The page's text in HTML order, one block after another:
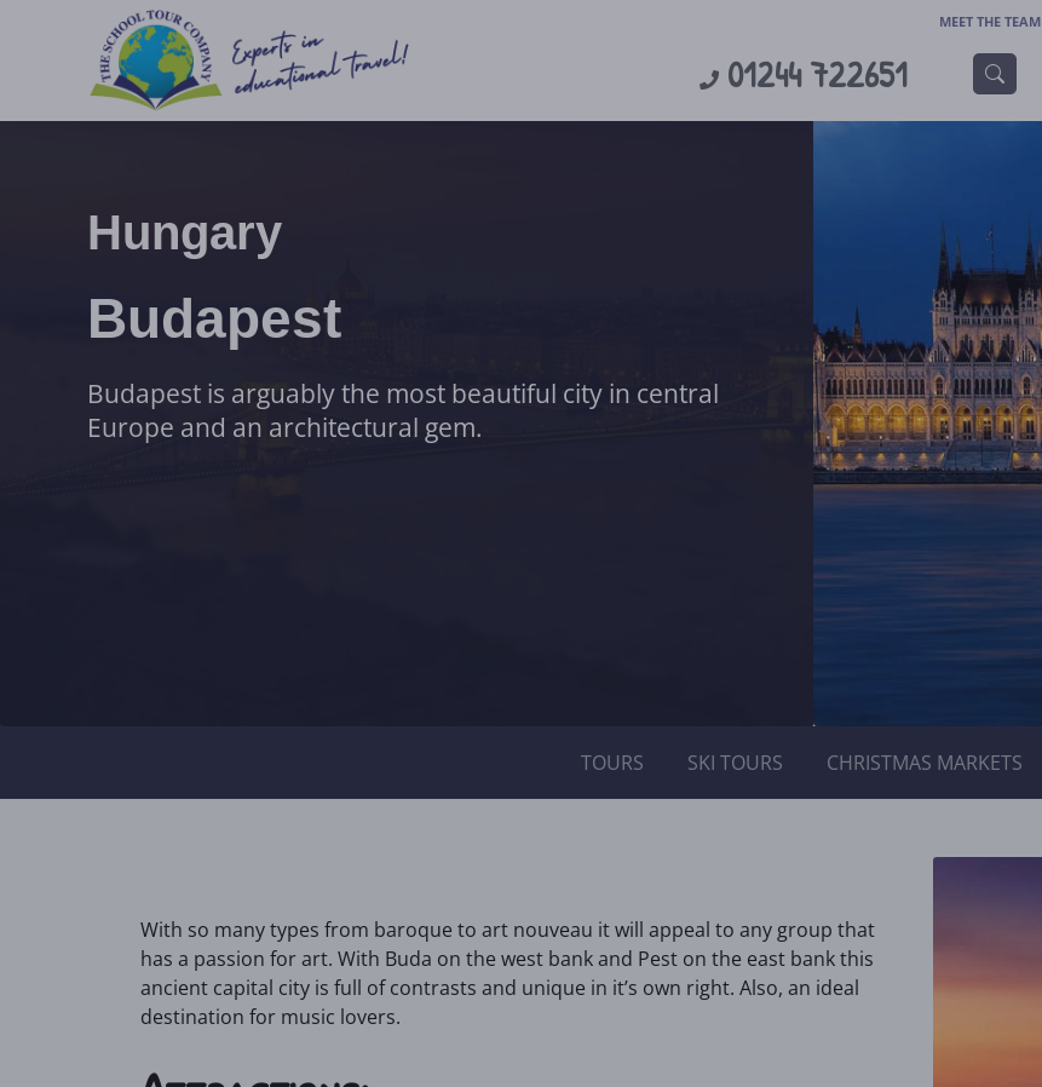
MEET THE TEAM
01244 722651
Hungary
Budapest
Budapest is arguably the most beautiful city in central
Europe and an architectural gem.
TOURS SKI TOURS CHRISTMAS MARKETS
With so many types from baroque to art nouveau it will appeal to any group that
has a passion for art. With Buda on the west bank and Pest on the east bank this
ancient capital city is full of contrasts and unique in it’s own right. Also, an ideal
destination for music lovers.